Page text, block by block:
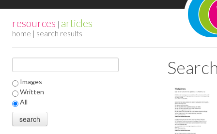
resources | articles
home | search results
Images
Written
All